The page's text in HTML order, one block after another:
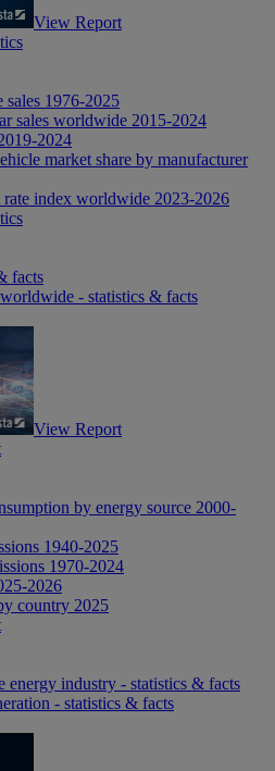
View Report
1976-2025
sales worldwide 2015-2024
2024
market share by manufacturer
index worldwide 2023-2026
facts
- statistics & facts
View Report
by energy source 2000-
1940-2025
1970-2024
2026
country 2025
energy industry - statistics & facts
- statistics & facts